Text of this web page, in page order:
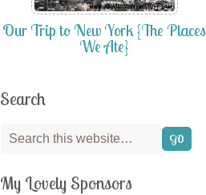
Our Trip to New York {The Places
We Ate}
Search
My Lovely Sponsors